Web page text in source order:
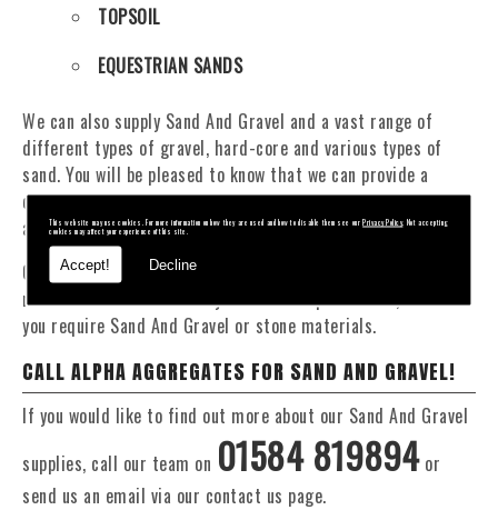
This website may use cookies. For more information on how they are used and how to disable them see ourPrivacy Policy. Not accepting
cookies may affect your experience of this site.
Accept! Decline
TOPSOIL
EQUESTRIAN SANDS
We can also supply Sand And Gravel and a vast range of
different types of gravel, hard-core and various types of
sand. You will be pleased to know that we can provide a
delivery service from 1 to 29 tonne within the Pen Y Cae
area.
Our Fleet of 16 and 20 Tonne vehicles allow flexible and
reliable deliveries to suit your exact requirements, whether
you require Sand And Gravel or stone materials.
CALL ALPHA AGGREGATES FOR SAND AND GRAVEL!
If you would like to find out more about our Sand And Gravel
supplies, call our team on 01584 819894or
send us an email via our contact us page.